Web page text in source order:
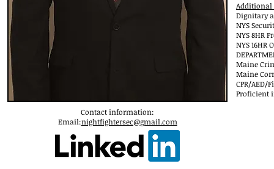
Contact information:
Email:nightfightersec@gmail.com
Dignitary
NYS
NYS 8HR
NYS 16HR
Maine
Maine
CPR/AED/
Proficient